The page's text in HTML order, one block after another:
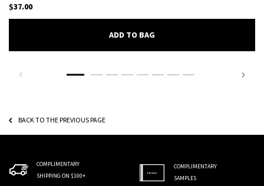
$37.00
ADD TO BAG
BACK TO THE PREVIOUS PAGE
COMPLIMENTARY
SHIPPING ON $100+
COMPLIMENTARY
SAMPLES